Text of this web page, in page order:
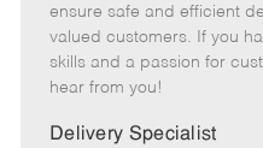
m
o
t
e
s
t
e
a
ensure safe and efficient
valued customers. If you
skills and a passion for
hear from you!
Delivery Specialist